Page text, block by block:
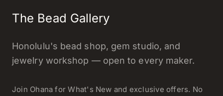
The Bead Gallery
Honolulu's bead shop, gem studio, and
jewelry workshop — open to every maker.
Join Ohana for What's New and exclusive offers. No